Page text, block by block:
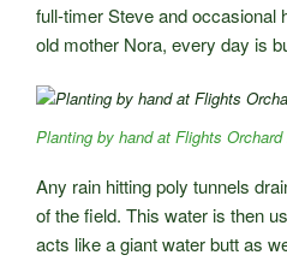
full-timer Steve and occasional
old mother Nora, every day is
Planting by hand at Flights Orchard
Any rain hitting poly tunnels
of the field. This water is then
acts like a giant water butt as